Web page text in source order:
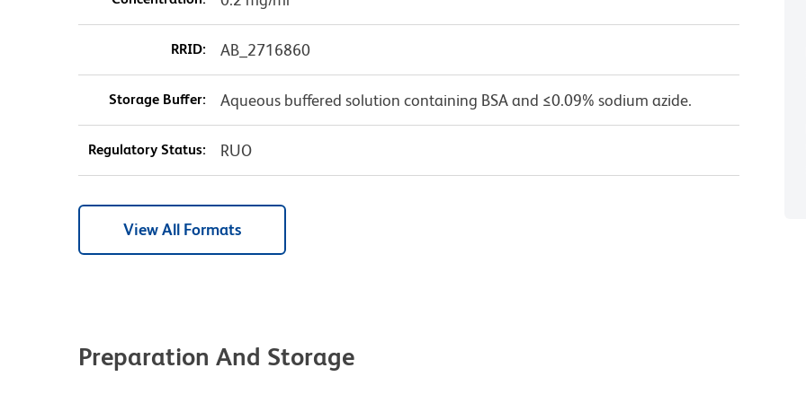
RRID: AB_2716860
Storage Buffer: Aqueous buffered solution containing BSA and ≤0.09% sodium azide.
Regulatory Status: RUO
View All Formats
Preparation And Storage